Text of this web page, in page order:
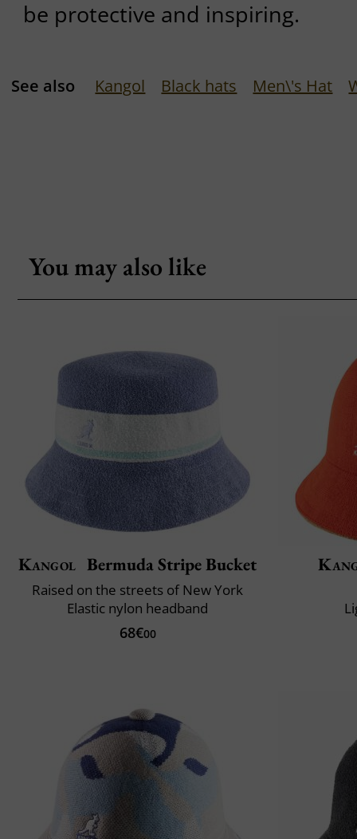
be protective and inspiring.
See also Kangol Black hats Men\'s Hat
You may also like
Kangol Bermuda Stripe Bucket
Raised on the streets of New York
Elastic nylon headband
68€00